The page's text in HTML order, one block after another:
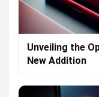
Unveiling the
New Addition